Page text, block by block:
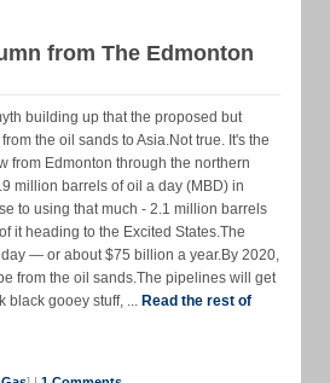
from The Edmonton
building up that the proposed but
the oil sands to Asia.Not true. It's the
from Edmonton through the northern
million barrels of oil a day (MBD) in
to using that much - 2.1 million barrels
it heading to the Excited States.The
— or about $75 billion a year.By 2020,
from the oil sands.The pipelines will get
black gooey stuff, ... Read the rest of